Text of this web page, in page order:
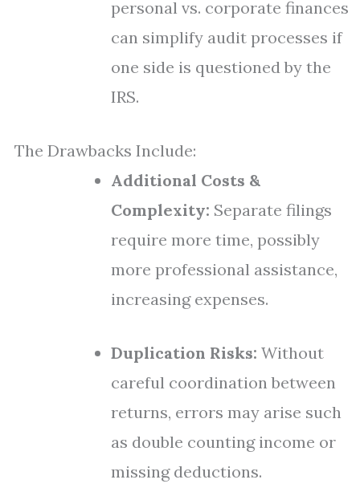
personal vs. corporate finances
can simplify audit processes if
one side is questioned by the
IRS.
The Drawbacks Include:
Additional Costs &
Complexity: Separate filings
require more time, possibly
more professional assistance,
increasing expenses.
Duplication Risks: Without
careful coordination between
returns, errors may arise such
as double counting income or
missing deductions.